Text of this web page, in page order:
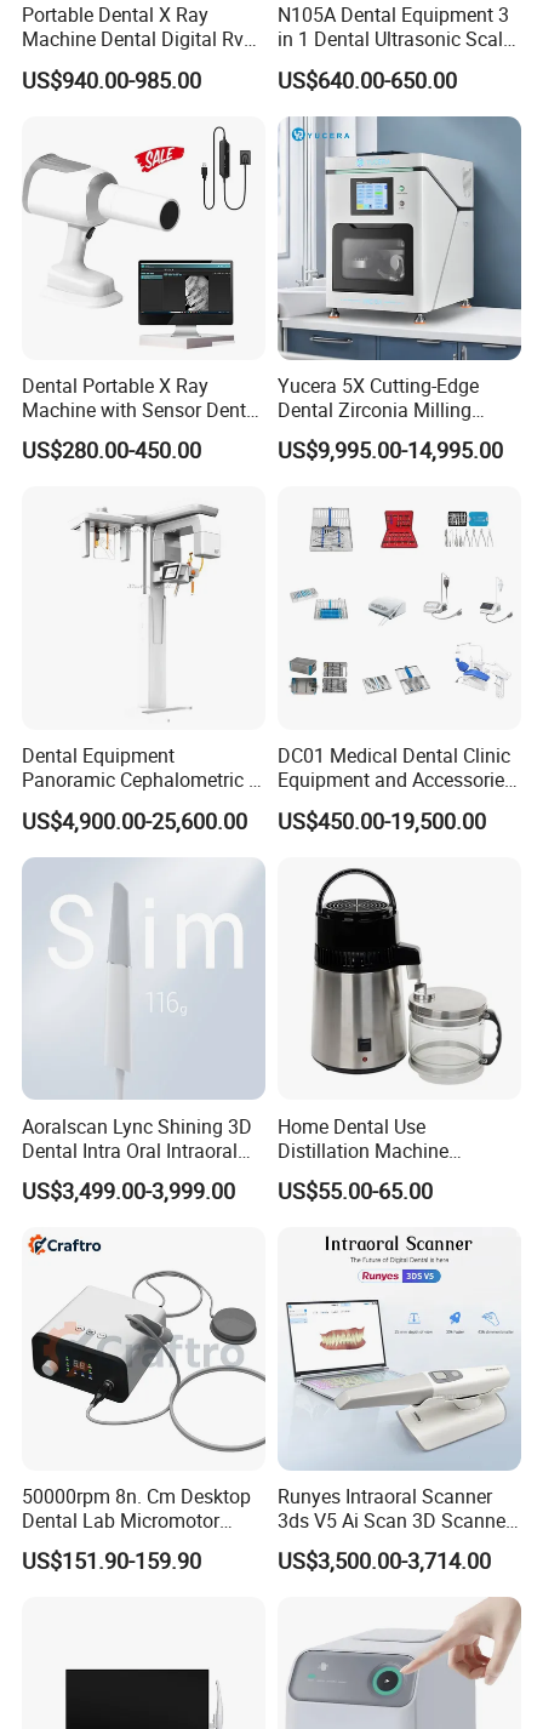
Portable Dental X Ray
Machine Dental Digital Rvg
Sensor Machine
US$940.00-985.00
N105A Dental Equipment 3
in 1 Dental Ultrasonic Scaler
and Air Polisher for Dental
Care Scaler+Air
Polisher+Ultrasonic Surgery
US$640.00-650.00
Dental Portable X Ray
Machine with Sensor Dental
Equipment Intraoral Dental
X Ray Sensor
US$280.00-450.00
Yucera 5X Cutting-Edge
Dental Zirconia Milling
Machine Dental Laboratory
Equipment
US$9,995.00-14,995.00
Dental Equipment
Panoramic Cephalometric 4
in 1 Cbct Dental X Ray
Machine
US$4,900.00-25,600.00
DC01 Medical Dental Clinic
Equipment and Accessories
Dental Unit Surgical
Instruments
US$450.00-19,500.00
Aoralscan Lync Shining 3D
Dental Intra Oral Intraoral
Scanner 3D Intraorale
Dental Imaging Equipment
US$3,499.00-3,999.00
Home Dental Use
Distillation Machine
Portable Automatic Electric
Distiller Water
US$55.00-65.00
50000rpm 8n. Cm Desktop
Dental Lab Micromotor
Machine for Polishing &
OEM White Color
US$151.90-159.90
Runyes Intraoral Scanner
3ds V5 Ai Scan 3D Scanner
with Software Real Color
CAD
US$3,500.00-3,714.00